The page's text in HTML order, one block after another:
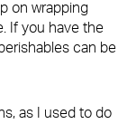
on wrapping
If you have the
can be
as I used to do